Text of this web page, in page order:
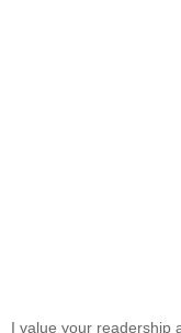
I value your readership